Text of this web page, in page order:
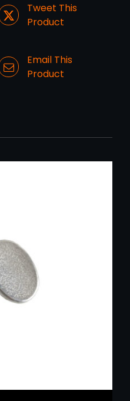
Tweet This
Product
Email This
Product
/ DETAILS